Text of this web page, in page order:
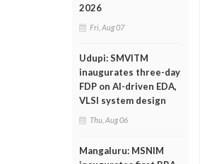
2026
Fri, Aug 07
Udupi: SMVITM
inaugurates three-day
FDP on AI-driven EDA,
VLSI system design
Thu, Aug 06
Mangaluru: MSNIM